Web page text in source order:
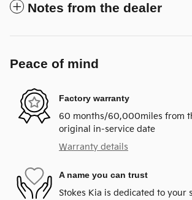
Notes from the dealer
Peace of mind
Factory warranty
60 months/60,000miles from
original in-service date
Warranty details
A name you can trust
Stokes Kia is dedicated to your